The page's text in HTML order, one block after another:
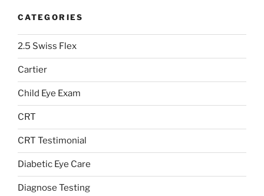
CATEGORIES
2.5 Swiss Flex
Cartier
Child Eye Exam
CRT
CRT Testimonial
Diabetic Eye Care
Diagnose Testing